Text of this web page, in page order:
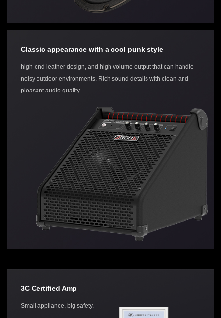
Classic appearance with a cool punk style
high-end leather design, and high volume output that can handle
noisy outdoor environments. Rich sound details with clean and
pleasant audio quality.
3C Certified Amp
Small appliance, big safety.